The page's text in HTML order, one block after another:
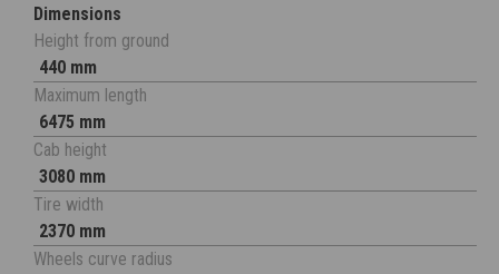
Dimensions
Height from ground
440 mm
Maximum length
6475 mm
Cab height
3080 mm
Tire width
2370 mm
Wheels curve radius